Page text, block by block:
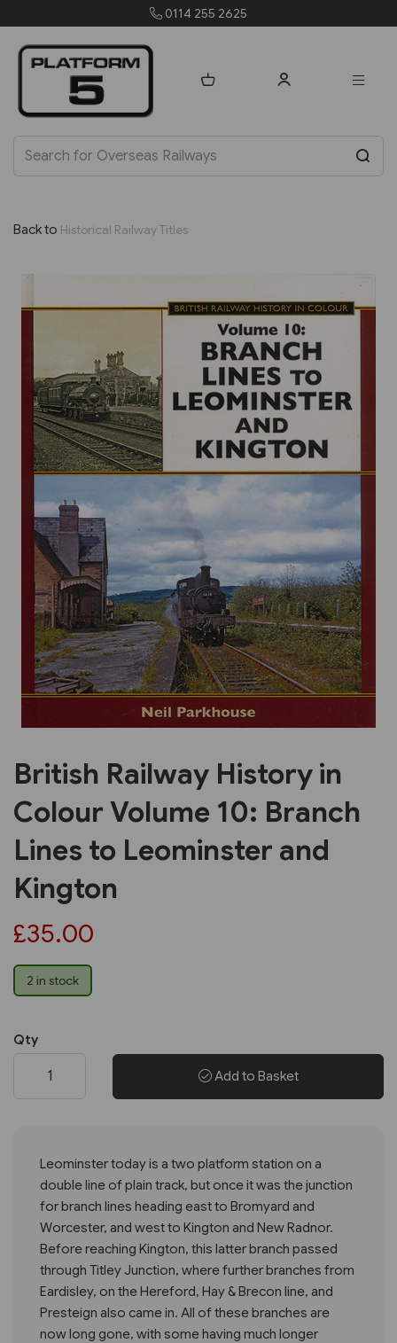
Back to Historical Railway Titles
Previous
British Railway History in
Colour Volume 10: Branch
Lines to Leominster and
Kington
£35.00
2 in stock
Qty
Add to Basket
Leominster today is a two platform station on a
double line of plain track, but once it was the junction
for branch lines heading east to Bromyard and
Worcester, and west to Kington and New Radnor.
Before reaching Kington, this latter branch passed
through Titley Junction, where further branches from
Eardisley, on the Hereford, Hay & Brecon line, and
Presteign also came in. All of these branches are
now long gone, with some having much longer